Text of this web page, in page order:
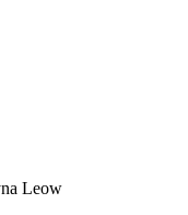
Leow